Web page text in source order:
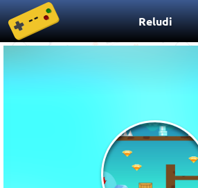
Reludi